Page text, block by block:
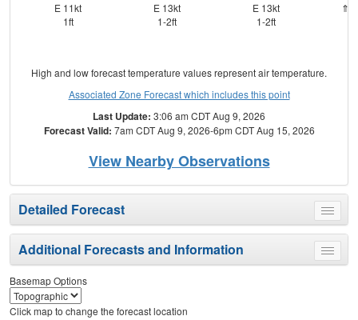
E 11kt
1ft
E 13kt
1-2ft
E 13kt
1-2ft
High and low forecast temperature values represent air temperature.
Associated Zone Forecast which includes this point
Last Update: 3:06 am CDT Aug 9, 2026
Forecast Valid: 7am CDT Aug 9, 2026-6pm CDT Aug 15, 2026
View Nearby Observations
Toggle
menu
Detailed Forecast
Toggle
menu
Additional Forecasts and Information
Basemap Options
Click map to change the forecast location